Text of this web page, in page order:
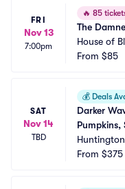
FRI
Nov 13
7:00pm
🔥 85
The
House of
From $85
SAT
Nov 14
TBD
💰 Deals
Darker
Pumpkins,
From $375